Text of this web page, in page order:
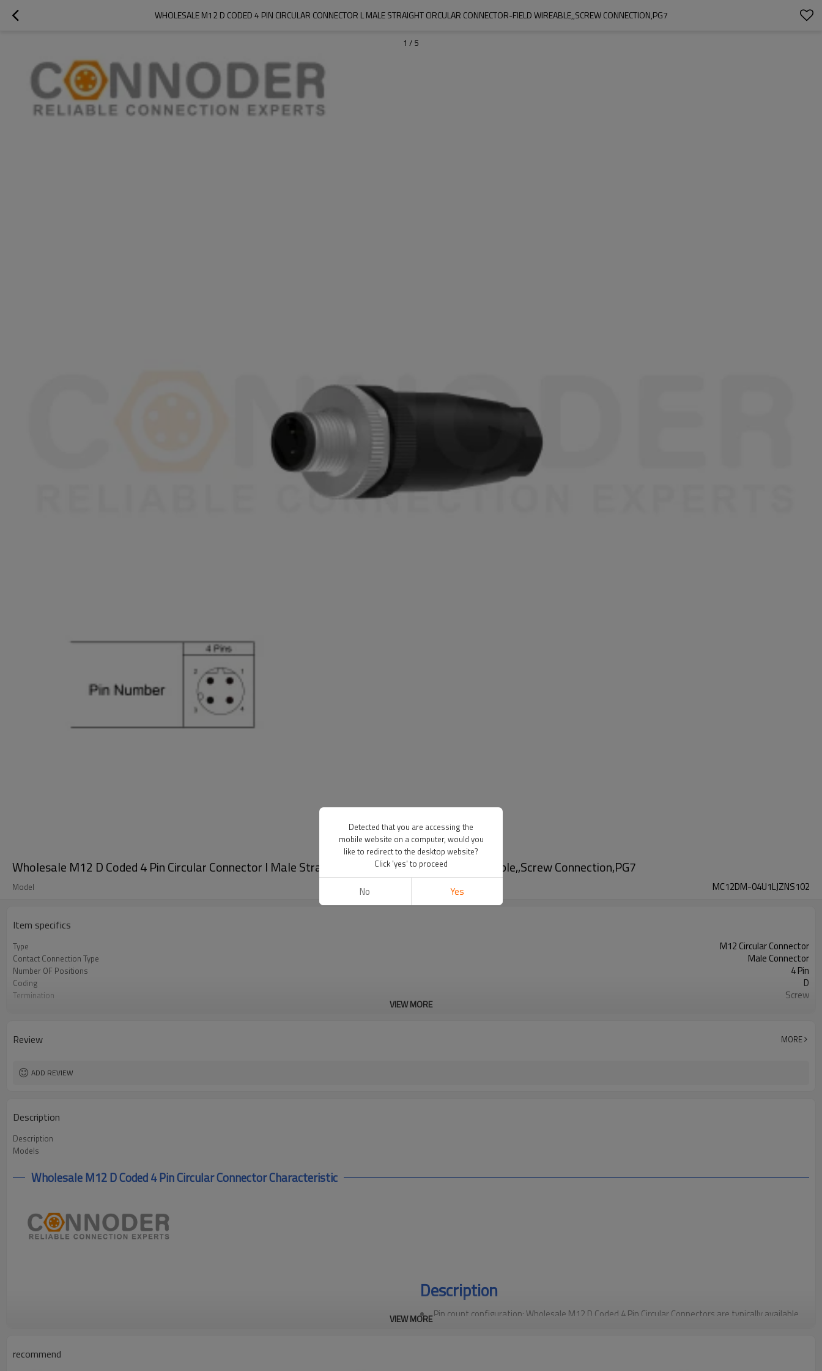
WHOLESALE M12 D CODED 4 PIN CIRCULAR CONNECTOR L MALE STRAIGHT CIRCULAR CONNECTOR-FIELD WIREABLE,,SCREW CONNECTION,PG7
1 / 5
Wholesale M12 D Coded 4 Pin Circular Connector l Male Straight Circular Connector-Field Wireable,,Screw Connection,PG7
Model MC12DM-04U1LJZNS102
Item specifics
Type M12 Circular Connector
Contact Connection Type Male Connector
Number OF Positions 4 Pin
Coding D
Termination Screw
Pollution III
VIEW MORE
Review MORE
ADD REVIEW
Description
Description
Models
Wholesale M12 D Coded 4 Pin Circular Connector Characteristic
Description
Pin count configuration: Wholesale M12 D Coded 4 Pin Circular Connectors are typically available
in a 4-pin configuration, making them ideal for Ethernet and other high-speed data transfer
VIEW MORE
recommend
Detected that you are accessing the
mobile website on a computer, would you
like to redirect to the desktop website?
Click 'yes' to proceed
No Yes